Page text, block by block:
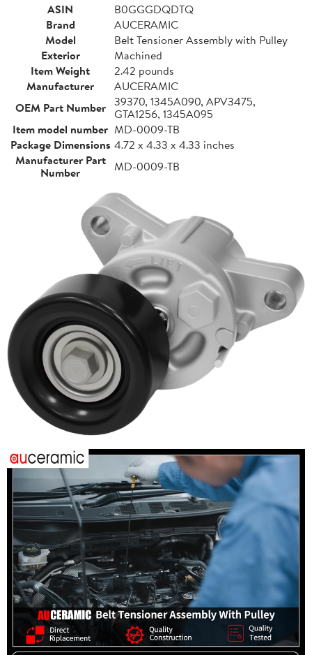
ASIN
B0GGGDQDTQ
Brand
AUCERAMIC
Model
Belt Tensioner Assembly with Pulley
Exterior
Machined
Item Weight
2.42 pounds
Manufacturer
AUCERAMIC
OEM Part Number 39370, 1345A090, APV3475,
GTA1256, 1345A095
Item model number MD-0009-TB
Package Dimensions 4.72 x 4.33 x 4.33 inches
Manufacturer Part
Number
MD-0009-TB